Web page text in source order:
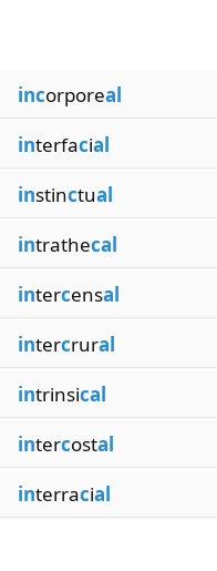
incorporeal
interfacial
instinctual
intrathecal
intercensal
intercrural
intrinsical
intercostal
interracial